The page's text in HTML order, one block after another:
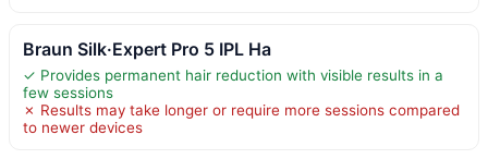
Braun Silk·Expert Pro 5 IPL Ha
✓ Provides permanent hair reduction with visible results in a
few sessions
✗ Results may take longer or require more sessions compared
to newer devices